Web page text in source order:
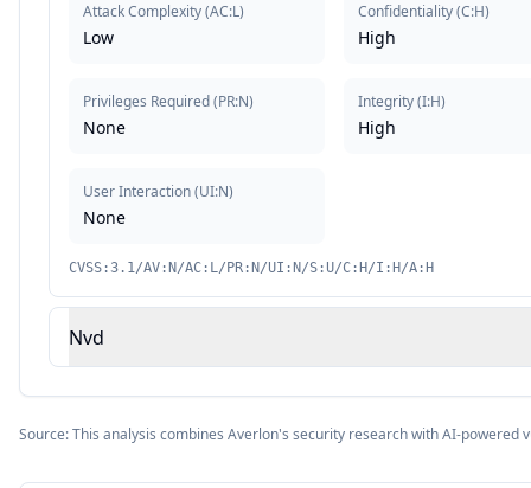
Attack Complexity(AC:L)
Low
Privileges Required(PR:N)
None
User Interaction(UI:N)
None
Confidentiality(C:H)
High
Integrity(I:H)
High
CVSS:3.1/AV:N/AC:L/PR:N/UI:N/S:U/C:H/I:H/A:H
Nvd
Source: This analysis combines Averlon's security research with AI-powered